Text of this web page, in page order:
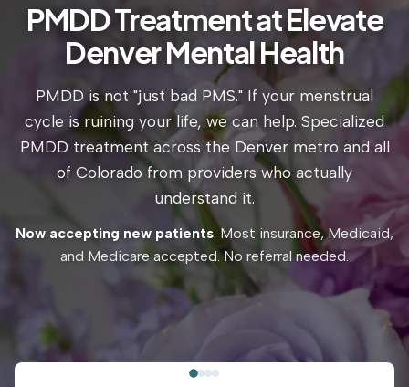
PMDD Treatment at Elevate
Denver Mental Health
PMDD is not "just bad PMS." If your menstrual
cycle is ruining your life, we can help. Specialized
PMDD treatment across the Denver metro and all
of Colorado from providers who actually
understand it.
Now accepting new patients. Most insurance, Medicaid,
and Medicare accepted. No referral needed.